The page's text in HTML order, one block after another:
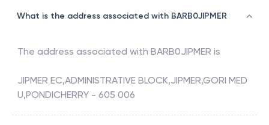
What is the address associated with BARB0JIPMER
The address associated with BARB0JIPMER is
JIPMER EC,ADMINISTRATIVE BLOCK,JIPMER,GORI MED
U,PONDICHERRY - 605 006